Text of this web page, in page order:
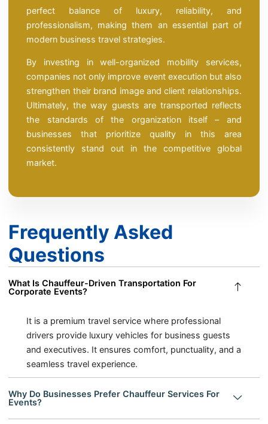
perfect balance of luxury, reliability, and
professionalism, making them an essential part of
modern business travel strategies.
By investing in well-organized mobility services,
companies not only improve event execution but also
strengthen their brand image and client relationships.
Ultimately, the way guests are transported reflects
the standards of the organization itself – and
businesses that prioritize quality in this area
consistently stand out in the competitive global
market.
Frequently Asked
Questions
What Is Chauffeur-Driven Transportation For
Corporate Events?
It is a premium travel service where professional
drivers provide luxury vehicles for business guests
and executives. It ensures comfort, punctuality, and a
seamless travel experience.
Why Do Businesses Prefer Chauffeur Services For
Events?